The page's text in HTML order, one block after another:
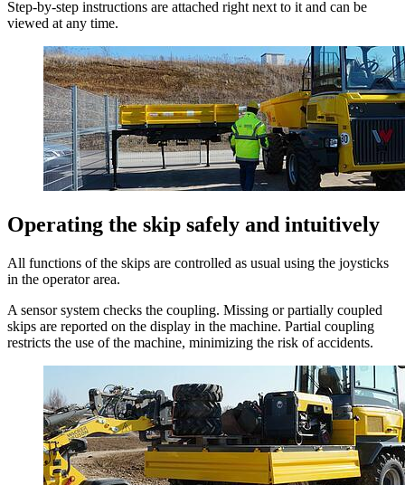
Step-by-step instructions are attached right next to it and can be
viewed at any time.
Operating the skip safely and intuitively
All functions of the skips are controlled as usual using the joysticks
in the operator area.
A sensor system checks the coupling. Missing or partially coupled
skips are reported on the display in the machine. Partial coupling
restricts the use of the machine, minimizing the risk of accidents.